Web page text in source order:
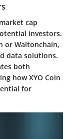
cap
investors.
or Waltonchain,
data solutions.
both
how XYO Coin
for